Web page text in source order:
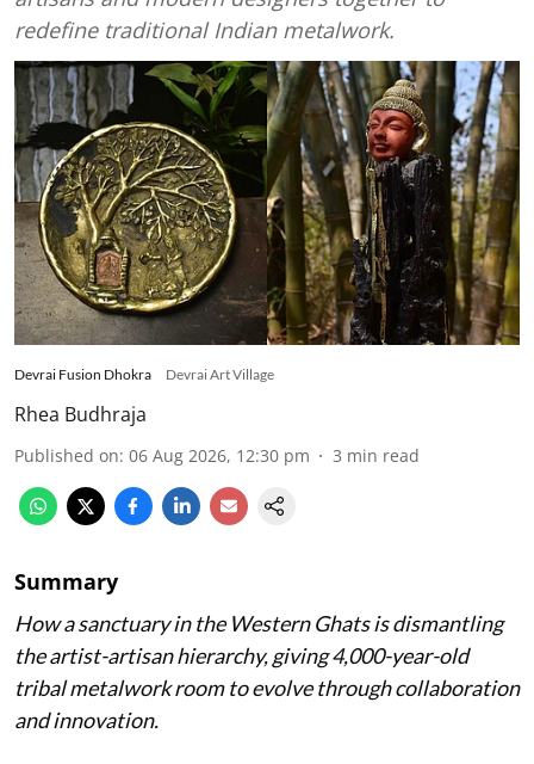
redefine traditional Indian metalwork.
Devrai Fusion Dhokra Devrai Art Village
Rhea Budhraja
Published on: 06 Aug 2026, 12:30 pm 3 min read
Summary
How a sanctuary in the Western Ghats is dismantling
the artist-artisan hierarchy, giving 4,000-year-old
tribal metalwork room to evolve through collaboration
and innovation.